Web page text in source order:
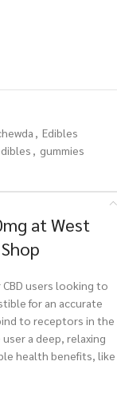
, Edibles
, gummies
at West
CBD users looking to
for an accurate
to receptors in the
a deep, relaxing
health benefits, like